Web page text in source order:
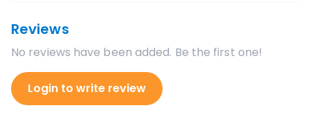
Reviews
No reviews have been added. Be the first one!
Login to write review